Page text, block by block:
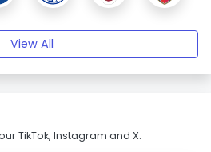
View All
TikTok, Instagram and X.